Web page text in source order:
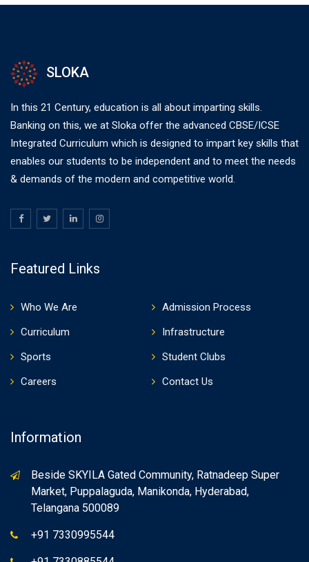
SLOKA
In this 21 Century, education is all about imparting skills.
Banking on this, we at Sloka offer the advanced CBSE/ICSE
Integrated Curriculum which is designed to impart key skills that
enables our students to be independent and to meet the needs
& demands of the modern and competitive world.
Featured Links
Who We Are
Admission Process
Curriculum
Infrastructure
Sports
Student Clubs
Careers
Contact Us
Information
Beside SKYILA Gated Community, Ratnadeep Super
Market, Puppalaguda, Manikonda, Hyderabad,
Telangana 500089
+91 7330995544